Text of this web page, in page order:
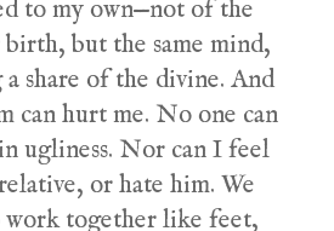
to my own—not of the
birth, but the same mind,
a share of the divine. And
can hurt me. No one can
ugliness. Nor can I feel
or hate him. We
work together like feet,